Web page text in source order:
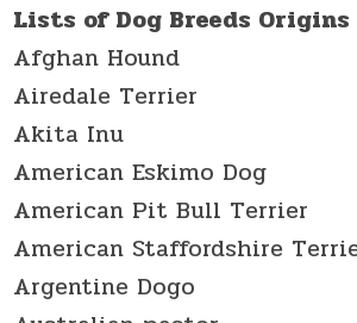
Lists of Dog Breeds
Afghan Hound
Airedale Terrier
Akita Inu
American Eskimo Dog
American Pit Bull Terrier
American Staffordshire
Argentine Dogo